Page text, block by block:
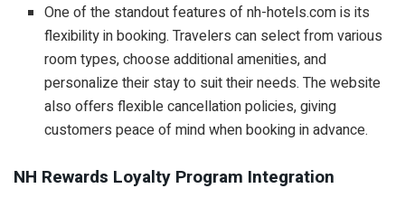
One of the standout features of nh-hotels.com is its
flexibility in booking. Travelers can select from various
room types, choose additional amenities, and
personalize their stay to suit their needs. The website
also offers flexible cancellation policies, giving
customers peace of mind when booking in advance.
NH Rewards Loyalty Program Integration